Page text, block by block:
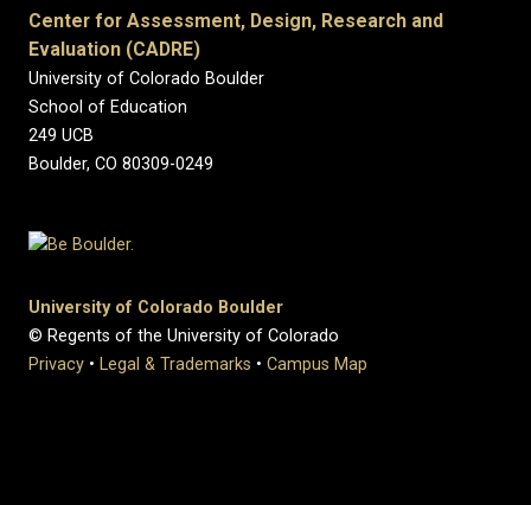
Center for Assessment, Design, Research and
Evaluation (CADRE)
University of Colorado Boulder
School of Education
249 UCB
Boulder, CO 80309-0249
University of Colorado Boulder
© Regents of the University of Colorado
Privacy • Legal & Trademarks • Campus Map